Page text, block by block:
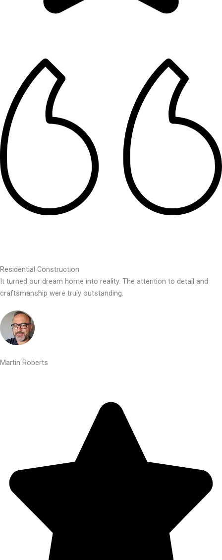
Residential Construction
It turned our dream home into reality. The attention to detail and
craftsmanship were truly outstanding.
Martin Roberts